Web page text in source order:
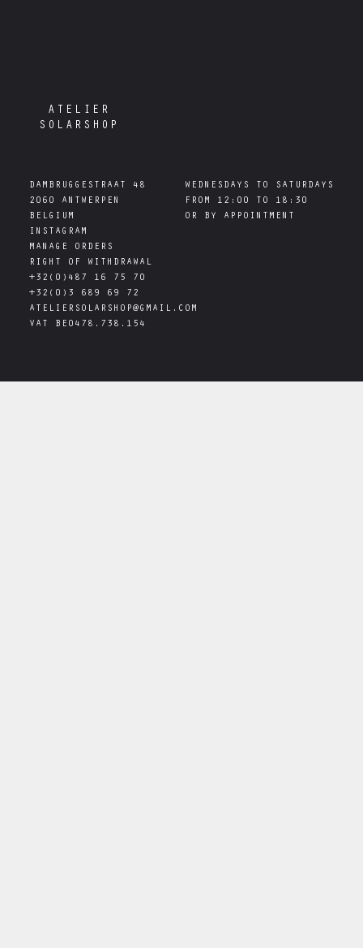
ATELIER
SOLARSHOP
DAMBRUGGESTRAAT 48
2060 ANTWERPEN
WEDNESDAYS TO SATURDAYS
FROM 12:00 TO 18:30
INSTAGRAM
MANAGE ORDERS
RIGHT OF WITHDRAWAL
+32(0)487 16 75 70
+32(0)3 689 69 72
ATELIERSOLARSHOP@GMAIL.COM
VAT BE0478.738.154